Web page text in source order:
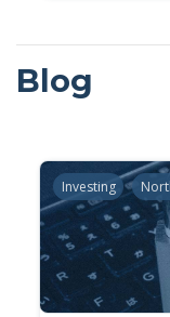
Blog
Investing